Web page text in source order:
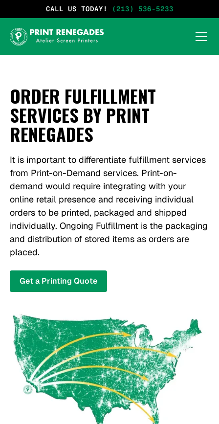
CALL US TODAY! (213) 536-5233
ORDER FULFILLMENT
SERVICES BY PRINT
RENEGADES
It is important to differentiate fulfillment services
from Print-on-Demand services. Print-on-
demand would require integrating with your
online retail presence and receiving individual
orders to be printed, packaged and shipped
individually. Ongoing Fulfillment is the packaging
and distribution of stored items as orders are
placed.
Get a Printing Quote